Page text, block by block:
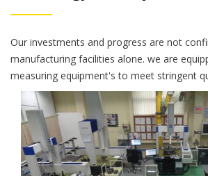
Our investments and progress are not
manufacturing facilities alone. we are
measuring equipment's to meet stringent